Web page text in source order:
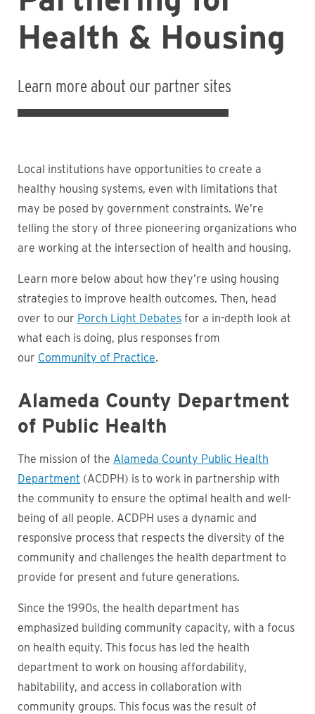
Health & Housing
Learn more about our partner sites
Local institutions have opportunities to create a
healthy housing systems, even with limitations that
may be posed by government constraints. We’re
telling the story of three pioneering organizations who
are working at the intersection of health and housing.
Learn more below about how they’re using housing
strategies to improve health outcomes. Then, head
over to our Porch Light Debates for a in-depth look at
what each is doing, plus responses from
our Community of Practice.
Alameda County Department
of Public Health
The mission of the Alameda County Public Health
Department (ACDPH) is to work in partnership with
the community to ensure the optimal health and well-
being of all people. ACDPH uses a dynamic and
responsive process that respects the diversity of the
community and challenges the health department to
provide for present and future generations.
Since the 1990s, the health department has
emphasized building community capacity, with a focus
on health equity. This focus has led the health
department to work on housing affordability,
habitability, and access in collaboration with
community groups. This focus was the result of